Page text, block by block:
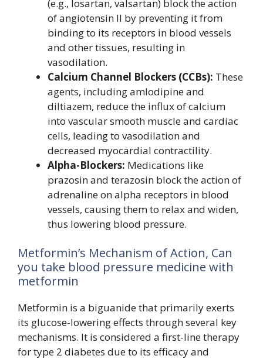
(e.g., losartan, valsartan) block the action
of angiotensin II by preventing it from
binding to its receptors in blood vessels
and other tissues, resulting in
vasodilation.
Calcium Channel Blockers (CCBs): These
agents, including amlodipine and
diltiazem, reduce the influx of calcium
into vascular smooth muscle and cardiac
cells, leading to vasodilation and
decreased myocardial contractility.
Alpha-Blockers: Medications like
prazosin and terazosin block the action of
adrenaline on alpha receptors in blood
vessels, causing them to relax and widen,
thus lowering blood pressure.
Metformin’s Mechanism of Action, Can
you take blood pressure medicine with
metformin
Metformin is a biguanide that primarily exerts
its glucose-lowering effects through several key
mechanisms. It is considered a first-line therapy
for type 2 diabetes due to its efficacy and